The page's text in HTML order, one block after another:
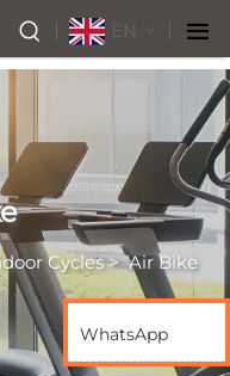
EN
Cycles>Air Bike
WhatsApp